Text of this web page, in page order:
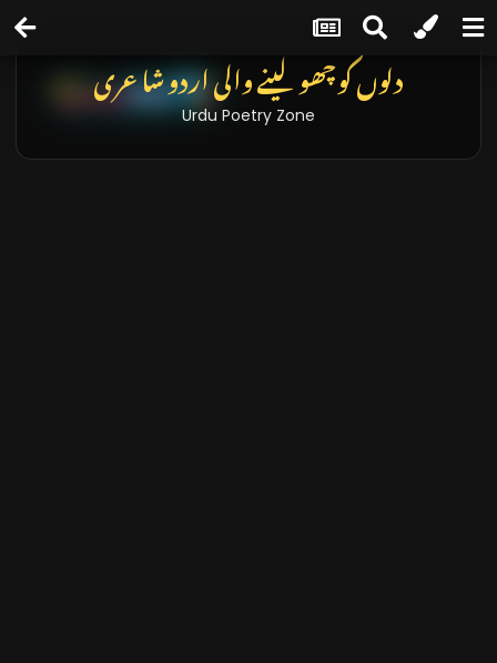
دلوں کو چھو لینے والی اردو شاعری
Urdu Poetry Zone